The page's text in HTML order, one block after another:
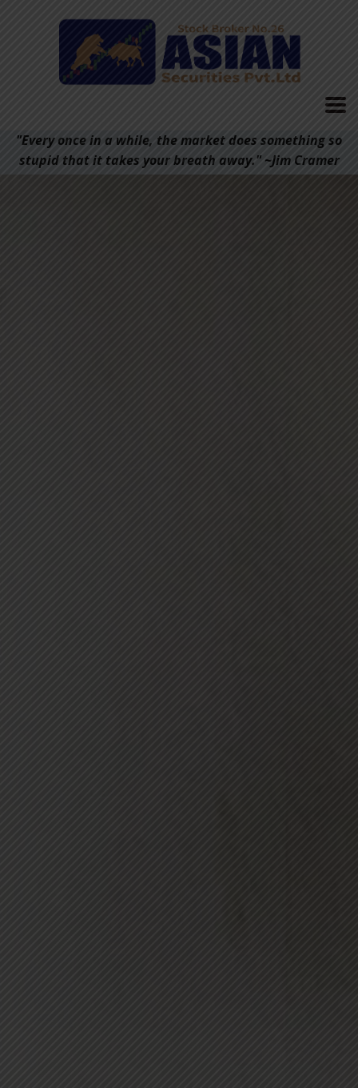
"Every once in a while, the market does something so
stupid that it takes your breath away." ~Jim Cramer